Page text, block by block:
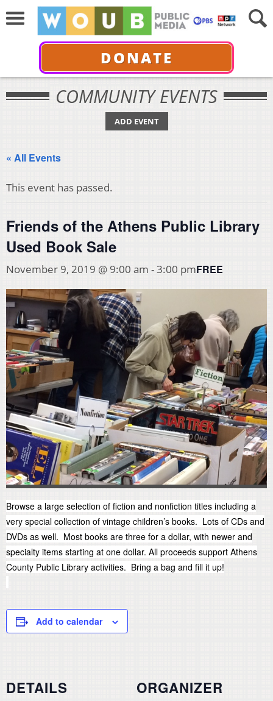
DONATE
COMMUNITY EVENTS
ADD EVENT
« All Events
This event has passed.
Friends of the Athens Public Library
Used Book Sale
November 9, 2019 @ 9:00 am -3:00 pmFREE
Browse a large selection of fiction and nonfiction titles including a
very special collection of vintage children’s books. Lots of CDs and
DVDs as well. Most books are three for a dollar, with newer and
specialty items starting at one dollar. All proceeds support Athens
County Public Library activities. Bring a bag and fill it up!
Add to calendar
DETAILS ORGANIZER